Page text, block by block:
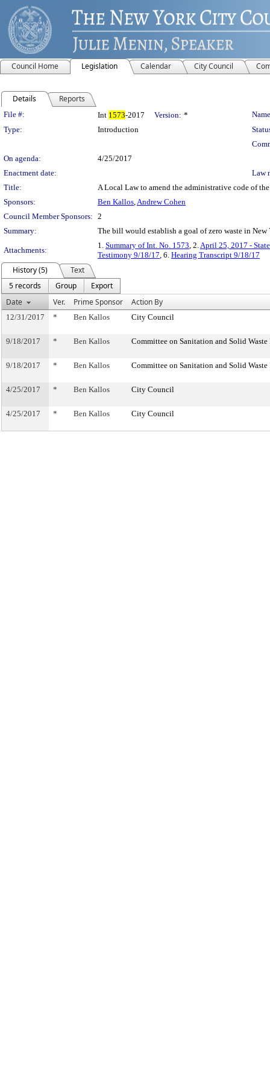
Council Home Legislation Calendar City Council
Details Reports
Legislation Details
File #: Int 1573-2017 Version: *
Type:
Introduction
On agenda:
4/25/2017
Enactment date:
Law
Title:
A Local Law to amend the administrative code of
Sponsors:
Ben Kallos,Andrew Cohen
Council Member Sponsors: 2
Summary:
The bill would establish a goal of zero waste in
Attachments:
1. Summary of Int. No. 1573, 2.April 25, 2017 -
Testimony 9/18/17, 6. Hearing Transcript 9/18/17
History (5)
Text
5 records
Group
Export
Date
Ver. Prime Sponsor Action By
12/31/2017 * Ben Kallos City Council
9/18/2017 * Ben Kallos Committee on Sanitation and Solid Waste
9/18/2017 * Ben Kallos Committee on Sanitation and Solid Waste
4/25/2017 * Ben Kallos City Council
4/25/2017 * Ben Kallos City Council